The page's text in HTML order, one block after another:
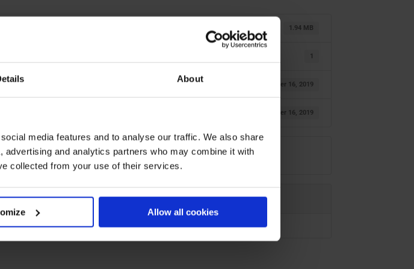
About
media features and to analyse our traffic. We also share
and analytics partners who may combine it with
collected from your use of their services.
Allow all cookies
1.94 MB
1
October 16, 2019
October 16, 2019